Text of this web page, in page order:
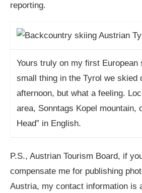
reporting.
Yours truly on my first European
small thing in the Tyrol we skied
afternoon, but what a feeling.
area, Sonntags Kopel mountain,
Head” in English.
P.S., Austrian Tourism Board, if
compensate me for publishing
Austria, my contact information is